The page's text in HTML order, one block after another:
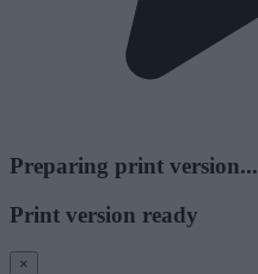
Preparing print version...
Print version ready
×